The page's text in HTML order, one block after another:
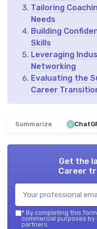
Tailoring
Needs
Building
Skills
Leveraging
Networking
Evaluating the
Career
Summarize
Get the
Career
* By completing this
commercial purposes
partners.